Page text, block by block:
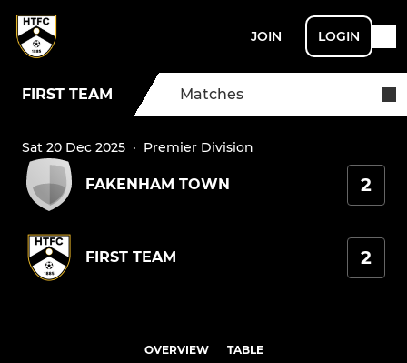
JOIN LOGIN
FIRST TEAM Matches
Sat 20 Dec 2025 · Premier Division
FAKENHAM TOWN 2
FIRST TEAM 2
OVERVIEW TABLE